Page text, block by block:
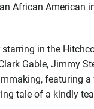
African
in the
Gable, Jimmy
featuring
tale of a kindly